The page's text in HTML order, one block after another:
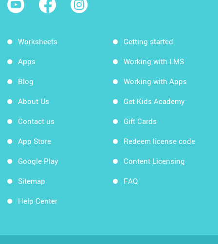
Worksheets
Apps
Blog
About Us
Contact us
App Store
Google Play
Sitemap
Help Center
Getting started
Working with LMS
Working with Apps
Get Kids Academy
Gift Cards
Redeem license code
Content Licensing
FAQ